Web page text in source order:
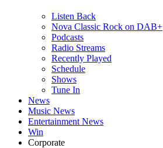
Listen Back
Nova Classic Rock on DAB+
Podcasts
Radio Streams
Recently Played
Schedule
Shows
Tune In
News
Music News
Entertainment News
Win
Corporate